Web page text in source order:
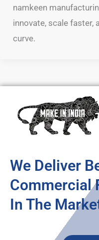
namkeen
innovate, scale faster,
curve.
We Deliver
Commercial
In The